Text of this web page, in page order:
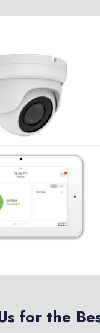
for the